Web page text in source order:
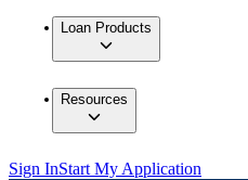
Loan Products
Resources
Sign InStart My Application